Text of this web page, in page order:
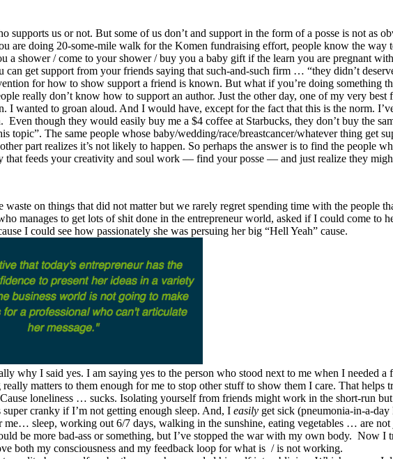
us or not. But some of us don’t and support in the form of a posse is not as
are doing 20-some-mile walk for the Komen fundraising effort, people know the way
a shower / come to your shower / buy you a baby gift if the learn you are pregnant
get support from your friends saying that such-and-such firm … “they didn’t
for how to show support a friend is known. But what if you’re doing something
really don’t know how to support an author. Just the other day, one of my very
I wanted to groan aloud. And I would have, except for the fact that this is the norm.
though they would easily buy me a $4 coffee at Starbucks, they don’t buy the
topic”. The same people whose baby/wedding/race/breastcancer/whatever thing get
part realizes it’s not likely to happen. So perhaps the answer is to find the people
that feeds your creativity and soul work — find your posse — and just realize they
waste on things that did not matter but we rarely regret spending time with the people
manages to get lots of shit done in the entrepreneur world, asked if I could come to
I could see how passionately she was persuing her big “Hell Yeah” cause.
why I said yes. I am saying yes to the person who stood next to me when I needed
matters to them enough for me to stop other stuff to show them I care. That helps
loneliness … sucks. Isolating yourself from friends might work in the short-run
super cranky if I’m not getting enough sleep. And, I easily get sick (pneumonia-in-a-
me… sleep, working out 6/7 days, walking in the sunshine, eating vegetables … are
be more bad-ass or something, but I’ve stopped the war with my own body. Now
both my consciousness and my feedback loop for what is / is not working.